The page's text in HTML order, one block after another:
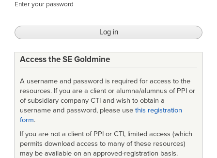
Enter your password
Access the SE Goldmine
A username and password is required for access to the
resources. If you are a client or alumna/alumnus of PPI or
of subsidiary company CTI and wish to obtain a
username and password, please use this registration
form.
If you are not a client of PPI or CTI, limited access (which
permits download access to many of these resources)
may be available on an approved-registration basis.